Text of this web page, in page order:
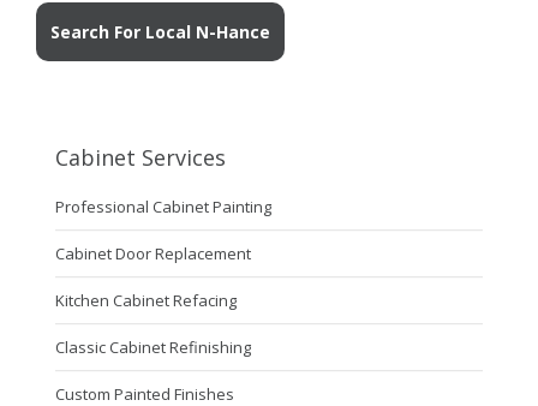
Search For Local N-Hance
Cabinet Services
Professional Cabinet Painting
Cabinet Door Replacement
Kitchen Cabinet Refacing
Classic Cabinet Refinishing
Custom Painted Finishes